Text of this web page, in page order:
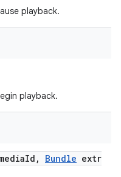
playback.
playback.
mediaId, Bundle extr